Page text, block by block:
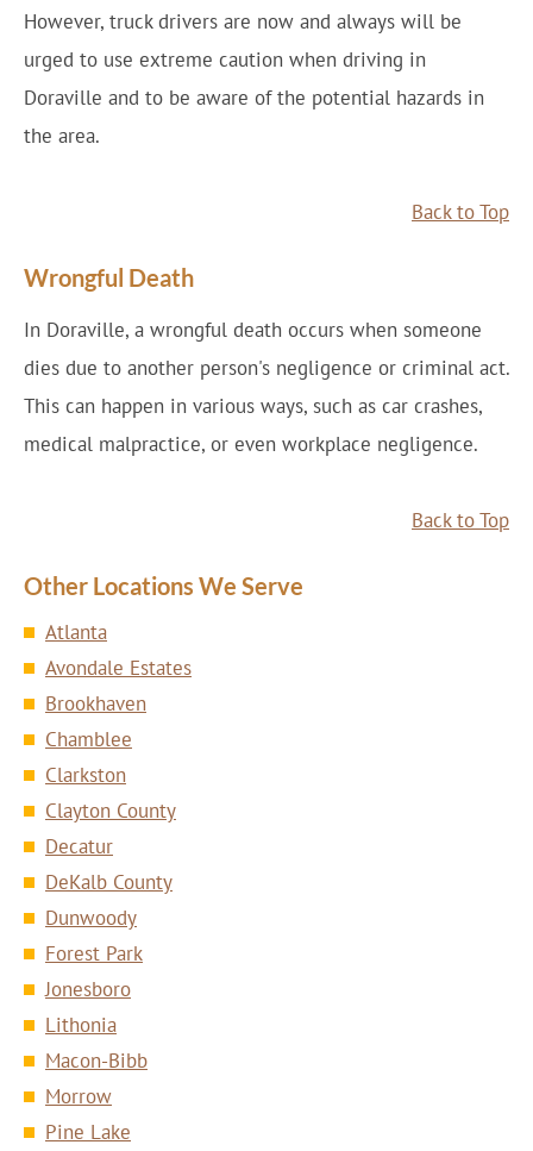
However, truck drivers are now and always will be
urged to use extreme caution when driving in
Doraville and to be aware of the potential hazards in
the area.
Back to Top
Wrongful Death
In Doraville, a wrongful death occurs when someone
dies due to another person's negligence or criminal act.
This can happen in various ways, such as car crashes,
medical malpractice, or even workplace negligence.
Back to Top
Other Locations We Serve
Atlanta
Avondale Estates
Brookhaven
Chamblee
Clarkston
Clayton County
Decatur
DeKalb County
Dunwoody
Forest Park
Jonesboro
Lithonia
Macon-Bibb
Morrow
Pine Lake